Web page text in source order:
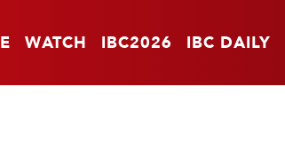
WATCH IBC2026 IBC DAILY